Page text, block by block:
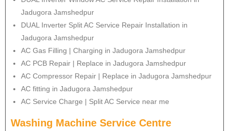
Jadugora Jamshedpur
DUAL Inverter Split AC Service Repair Installation in
Jadugora Jamshedpur
AC Gas Filling | Charging in Jadugora Jamshedpur
AC PCB Repair | Replace in Jadugora Jamshedpur
AC Compressor Repair | Replace in Jadugora Jamshedpur
AC fitting in Jadugora Jamshedpur
AC Service Charge | Split AC Service near me
Washing Machine Service Centre